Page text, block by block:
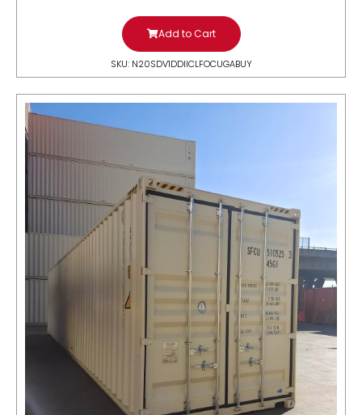
Add to Cart
SKU: N20SDV1DDIICLFOCUGABUY